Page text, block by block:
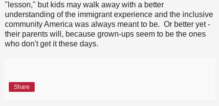
"lesson," but kids may walk away with a better
understanding of the immigrant experience and the inclusive
community America was always meant to be. Or better yet -
their parents will, because grown-ups seem to be the ones
who don't get it these days.
Share